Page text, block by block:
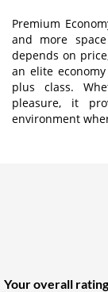
Premium
and more
depends on
an elite
plus class.
pleasure, it
environment
Your overall rating